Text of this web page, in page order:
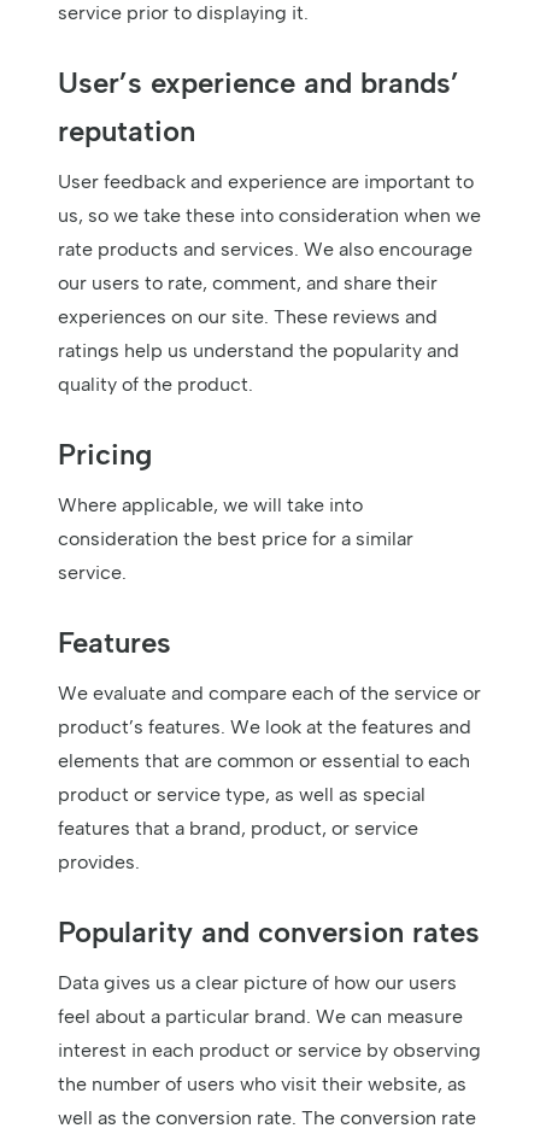
service prior to displaying it.
User’s experience and brands’
reputation
User feedback and experience are important to
us, so we take these into consideration when we
rate products and services. We also encourage
our users to rate, comment, and share their
experiences on our site. These reviews and
ratings help us understand the popularity and
quality of the product.
Pricing
Where applicable, we will take into
consideration the best price for a similar
service.
Features
We evaluate and compare each of the service or
product’s features. We look at the features and
elements that are common or essential to each
product or service type, as well as special
features that a brand, product, or service
provides.
Popularity and conversion rates
Data gives us a clear picture of how our users
feel about a particular brand. We can measure
interest in each product or service by observing
the number of users who visit their website, as
well as the conversion rate. The conversion rate